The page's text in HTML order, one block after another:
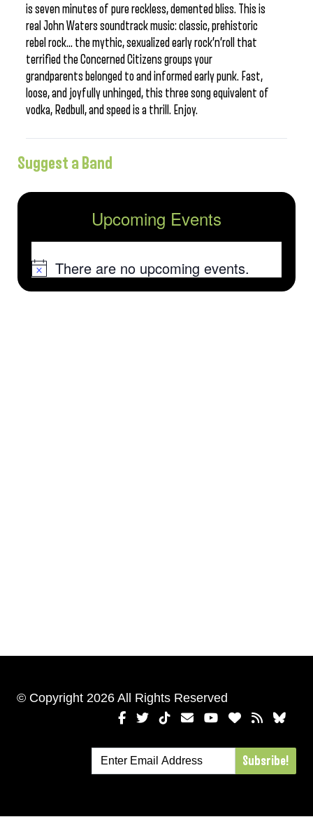
is seven minutes of pure reckless, demented bliss. This is
real John Waters soundtrack music: classic, prehistoric
rebel rock… the mythic, sexualized early rock’n’roll that
terrified the Concerned Citizens groups your
grandparents belonged to and informed early punk. Fast,
loose, and joyfully unhinged, this three song equivalent of
vodka, Redbull, and speed is a thrill. Enjoy.
Suggest a Band
Upcoming Events
NoticeThere are no upcoming events.
© Copyright 2026 All Rights Reserved